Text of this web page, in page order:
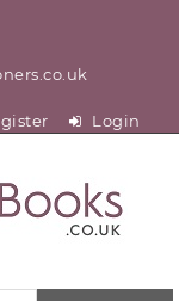
Login